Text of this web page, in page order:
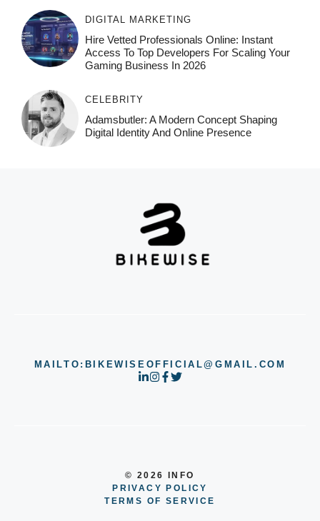
DIGITAL MARKETING
Hire Vetted Professionals Online: Instant
Access To Top Developers For Scaling Your
Gaming Business In 2026
CELEBRITY
Adamsbutler: A Modern Concept Shaping
Digital Identity And Online Presence
MAILTO:BIKEWISEOFFICIAL@GMAIL.COM
© 2026 INFO
PRIVACY POLICY
TERMS OF SERVICE